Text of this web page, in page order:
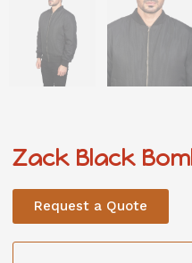
Zack Black
Request a Quote